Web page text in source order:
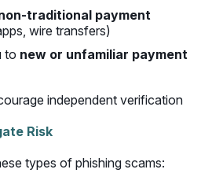
traditional payment
wire transfers)
to new or unfamiliar payment
independent verification
Risk
types of phishing scams: